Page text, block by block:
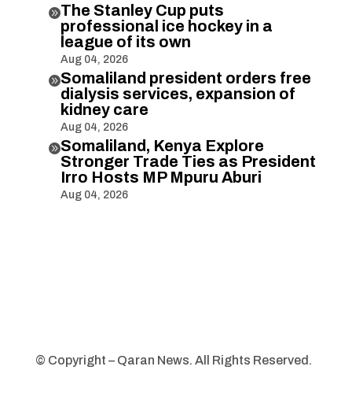
The Stanley Cup puts
professional ice hockey in a
league of its own
Aug 04, 2026
Somaliland president orders free
dialysis services, expansion of
kidney care
Aug 04, 2026
Somaliland, Kenya Explore
Stronger Trade Ties as President
Irro Hosts MP Mpuru Aburi
Aug 04, 2026
© Copyright – Qaran News. All Rights Reserved.